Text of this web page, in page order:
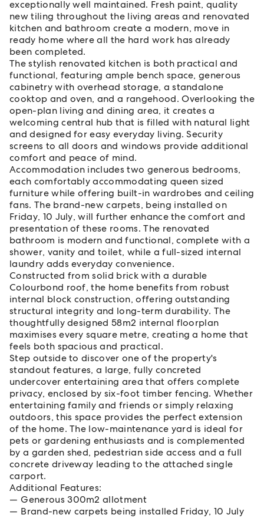
exceptionally well maintained. Fresh paint, quality
new tiling throughout the living areas and renovated
kitchen and bathroom create a modern, move in
ready home where all the hard work has already
been completed.
The stylish renovated kitchen is both practical and
functional, featuring ample bench space, generous
cabinetry with overhead storage, a standalone
cooktop and oven, and a rangehood. Overlooking the
open-plan living and dining area, it creates a
welcoming central hub that is filled with natural light
and designed for easy everyday living. Security
screens to all doors and windows provide additional
comfort and peace of mind.
Accommodation includes two generous bedrooms,
each comfortably accommodating queen sized
furniture while offering built-in wardrobes and ceiling
fans. The brand-new carpets, being installed on
Friday, 10 July, will further enhance the comfort and
presentation of these rooms. The renovated
bathroom is modern and functional, complete with a
shower, vanity and toilet, while a full-sized internal
laundry adds everyday convenience.
Constructed from solid brick with a durable
Colourbond roof, the home benefits from robust
internal block construction, offering outstanding
structural integrity and long-term durability. The
thoughtfully designed 58m2 internal floorplan
maximises every square metre, creating a home that
feels both spacious and practical.
Step outside to discover one of the property's
standout features, a large, fully concreted
undercover entertaining area that offers complete
privacy, enclosed by six-foot timber fencing. Whether
entertaining family and friends or simply relaxing
outdoors, this space provides the perfect extension
of the home. The low-maintenance yard is ideal for
pets or gardening enthusiasts and is complemented
by a garden shed, pedestrian side access and a full
concrete driveway leading to the attached single
carport.
Additional Features:
Generous 300m2 allotment
Brand-new carpets being installed Friday, 10 July